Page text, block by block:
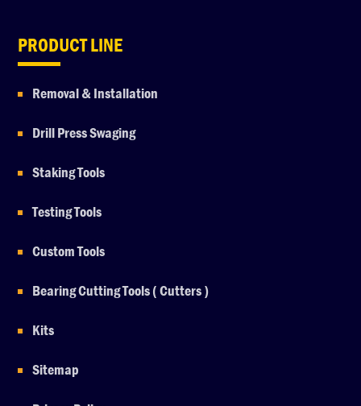
PRODUCT LINE
Removal & Installation
Drill Press Swaging
Staking Tools
Testing Tools
Custom Tools
Bearing Cutting Tools ( Cutters )
Kits
Sitemap